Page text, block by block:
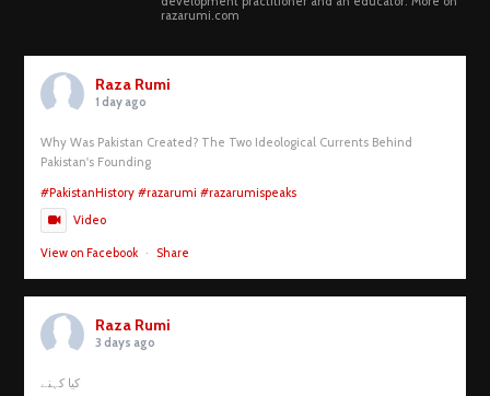
razarumi.com
Raza Rumi
1 day ago
Why Was Pakistan Created? The Two Ideological Currents Behind
Pakistan's Founding
#PakistanHistory #razarumi #razarumispeaks
Video
View on Facebook · Share
Raza Rumi
3 days ago
کیا کہنے